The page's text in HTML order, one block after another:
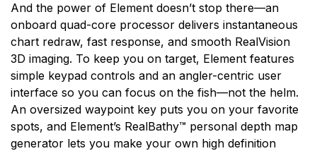
And the power of Element doesn’t stop there—an
onboard quad-core processor delivers instantaneous
chart redraw, fast response, and smooth RealVision
3D imaging. To keep you on target, Element features
simple keypad controls and an angler-centric user
interface so you can focus on the fish—not the helm.
An oversized waypoint key puts you on your favorite
spots, and Element’s RealBathy™ personal depth map
generator lets you make your own high definition